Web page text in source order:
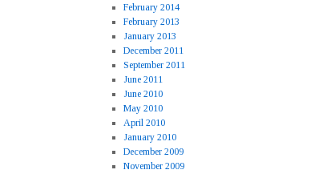
February 2014
February 2013
January 2013
December 2011
September 2011
June 2011
June 2010
May 2010
April 2010
January 2010
December 2009
November 2009